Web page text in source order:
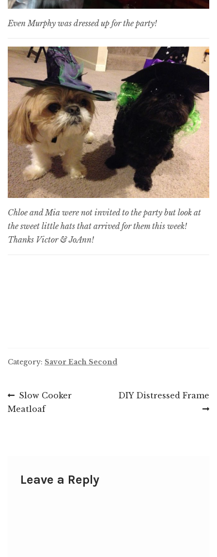
Even Murphy was dressed up for the party!
Chloe and Mia were not invited to the party but look at
the sweet little hats that arrived for them this week!
Thanks Victor & JoAnn!
Category: Savor Each Second
Post
navigation
Previous
post:
Slow Cooker
Meatloaf
Next
DIY Distressed Frame
Leave a Reply